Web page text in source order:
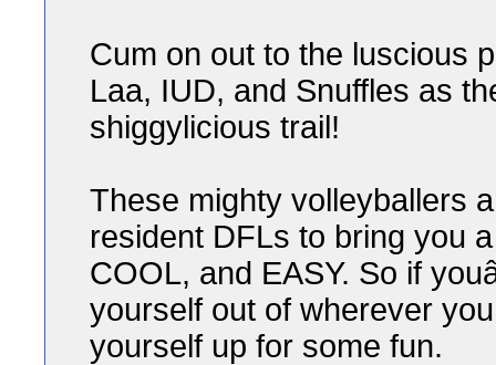
Cum on out to the luscious
Laa, IUD, and Snuffles as
shiggylicious trail!
These mighty volleyballers
resident DFLs to bring you
COOL, and EASY. So if
yourself out of wherever
yourself up for some fun.